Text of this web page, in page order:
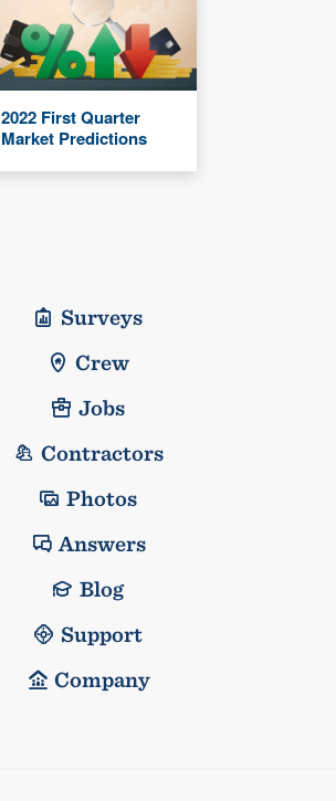
2022 First Quarter
Market Predictions
Surveys
Crew
Jobs
Contractors
Photos
Answers
Blog
Support
Company